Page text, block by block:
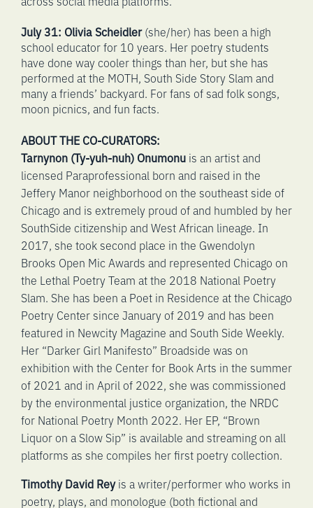
July 31: Olivia Scheidler(she/her) has been a high
school educator for 10 years. Her poetry students
have done way cooler things than her, but she has
performed at the MOTH, South Side Story Slam and
many a friends’ backyard. For fans of sad folk songs,
moon picnics, and fun facts.
ABOUT THE CO-CURATORS:
Tarnynon (Ty-yuh-nuh) Onumonu is an artist and
licensed Paraprofessional born and raised in the
Jeffery Manor neighborhood on the southeast side of
Chicago and is extremely proud of and humbled by her
SouthSide citizenship and West African lineage. In
2017, she took second place in the Gwendolyn
Brooks Open Mic Awards and represented Chicago on
the Lethal Poetry Team at the 2018 National Poetry
Slam. She has been a Poet in Residence at the Chicago
Poetry Center since January of 2019 and has been
featured in Newcity Magazine and South Side Weekly.
Her “Darker Girl Manifesto” Broadside was on
exhibition with the Center for Book Arts in the summer
of 2021 and in April of 2022, she was commissioned
by the environmental justice organization, the NRDC
for National Poetry Month 2022. Her EP, “Brown
Liquor on a Slow Sip” is available and streaming on all
platforms as she compiles her first poetry collection.
Timothy David Reyis a writer/performer who works in
poetry, plays, and monologue (both fictional and